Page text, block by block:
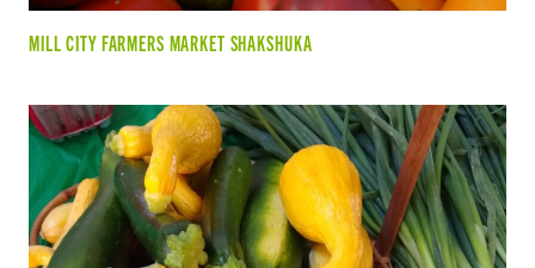
MILL CITY FARMERS MARKET SHAKSHUKA